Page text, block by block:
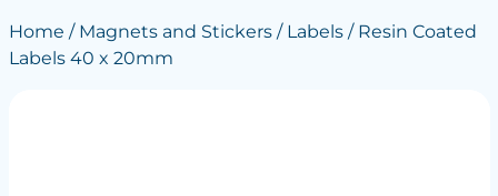
Home / Magnets and Stickers/ Labels/ Resin Coated
Labels 40 x 20mm